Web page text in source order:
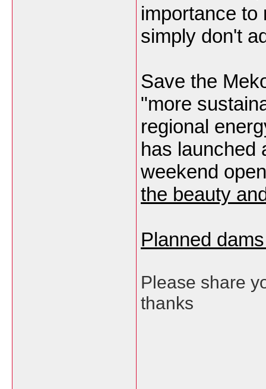
importance to
simply don't
Save the
"more
regional
has launched
weekend
the beauty
Planned
Please share
thanks